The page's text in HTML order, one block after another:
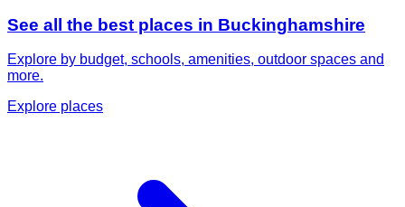
See all the best places in Buckinghamshire
Explore by budget, schools, amenities, outdoor spaces and
more.
Explore places